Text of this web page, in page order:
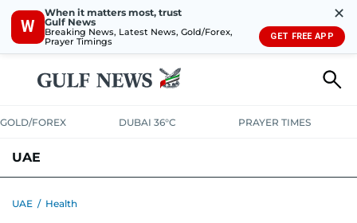
W
When it matters most, trust
Gulf News
Breaking News, Latest News, Gold/Forex,
Prayer Timings
✕
GET FREE APP
GOLD/FOREX DUBAI 36°C PRAYER TIMES
UAE
UAE / Health